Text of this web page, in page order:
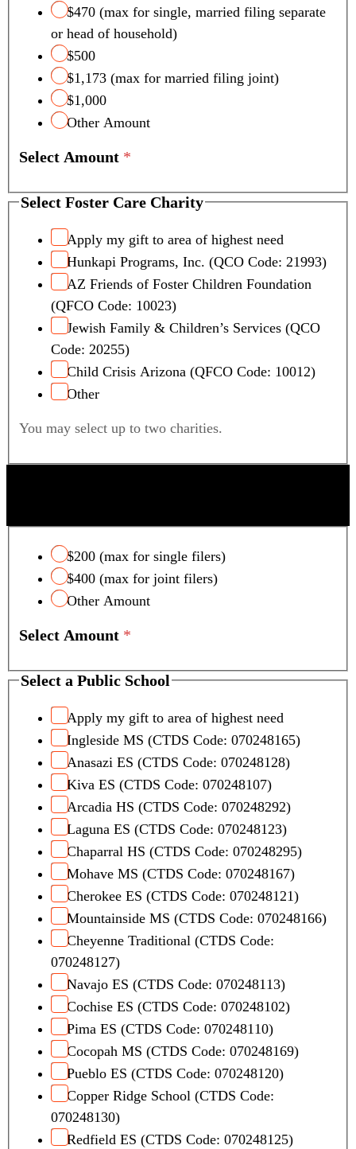
$470 (max for single, married filing separate
or head of household)
$500
$1,173 (max for married filing joint)
$1,000
Other Amount
Select Amount *
Select Foster Care Charity
Apply my gift to area of highest need
Hunkapi Programs, Inc. (QCO Code: 21993)
AZ Friends of Foster Children Foundation
(QFCO Code: 10023)
Jewish Family & Children’s Services (QCO
Code: 20255)
Child Crisis Arizona (QFCO Code: 10012)
Other
You may select up to two charities.
$200 (max for single filers)
$400 (max for joint filers)
Other Amount
Select Amount *
Select a Public School
Apply my gift to area of highest need
Ingleside MS (CTDS Code: 070248165)
Anasazi ES (CTDS Code: 070248128)
Kiva ES (CTDS Code: 070248107)
Arcadia HS (CTDS Code: 070248292)
Laguna ES (CTDS Code: 070248123)
Chaparral HS (CTDS Code: 070248295)
Mohave MS (CTDS Code: 070248167)
Cherokee ES (CTDS Code: 070248121)
Mountainside MS (CTDS Code: 070248166)
Cheyenne Traditional (CTDS Code:
070248127)
Navajo ES (CTDS Code: 070248113)
Cochise ES (CTDS Code: 070248102)
Pima ES (CTDS Code: 070248110)
Cocopah MS (CTDS Code: 070248169)
Pueblo ES (CTDS Code: 070248120)
Copper Ridge School (CTDS Code:
070248130)
Redfield ES (CTDS Code: 070248125)